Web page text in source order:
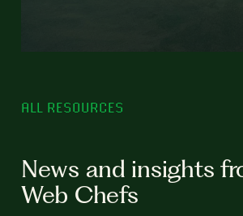
ALL RESOURCES
News and insights
Web Chefs